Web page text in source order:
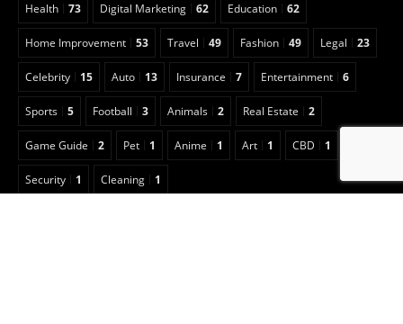
Health 73 Digital Marketing 62 Education 62
Home Improvement 53 Travel 49 Fashion 49 Legal 23
Celebrity 15 Auto 13 Insurance 7 Entertainment 6
Sports 5 Football 3 Animals 2 Real Estate 2
Game Guide 2 Pet 1 Anime 1 Art 1 CBD 1
Security 1 Cleaning 1